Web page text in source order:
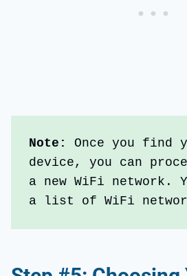
Note:
Once you find
device, you can
a new WiFi network.
a list of WiFi